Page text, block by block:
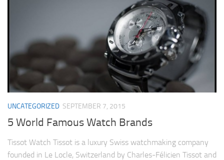
UNCATEGORIZED SEPTEMBER 7, 2015
5 World Famous Watch Brands
Tissot Watch Tissot is a luxury Swiss watchmaking company
founded in Le Locle, Switzerland by Charles-Félicien Tissot and